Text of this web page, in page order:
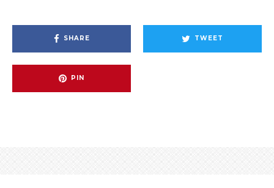
SHARE TWEET
PIN